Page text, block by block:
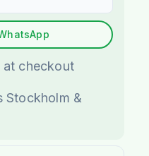
at checkout
Stockholm &